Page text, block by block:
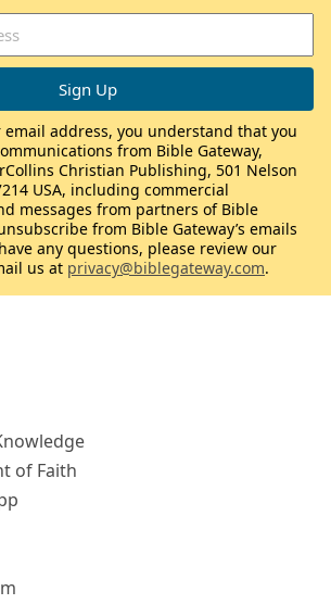
of Faith
address, you understand that you
from Bible Gateway,
Christian Publishing, 501 Nelson
USA, including commercial
messages from partners of Bible
from Bible Gateway’s emails
any questions, please review our
us at privacy@biblegateway.com.